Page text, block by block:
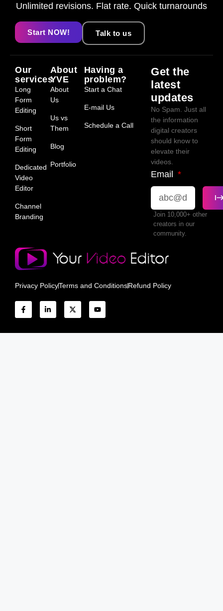
Unlimited revisions. Flat rate. Quick turnarounds
Start NOW! Talk to us
Our
services
Long
Form
Editing
Short
Form
Editing
Dedicated
Video
Editor
Channel
Branding
About
YVE
About
Us
Us vs
Them
Blog
Portfolio
Having a
problem?
Start a Chat
E-mail Us
Schedule a Call
Get the
latest
updates
No Spam. Just all
the information
digital creators
should know to
elevate their
videos.
Email
Join 10,000+ other
creators in our
community.
Privacy PolicyTerms and ConditionsRefund Policy